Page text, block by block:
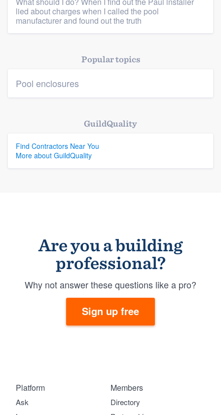
Platform
lied about charges when I called the pool
manufacturer and found out the truth
Popular topics
Pool enclosures
GuildQuality
Find Contractors Near You
More about GuildQuality
Are you a building
professional?
Why not answer these questions like a pro?
Sign up free
Platform
Ask
Members
Directory